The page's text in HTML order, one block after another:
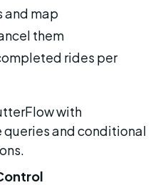
and map
them
rides per
with
queries and conditional